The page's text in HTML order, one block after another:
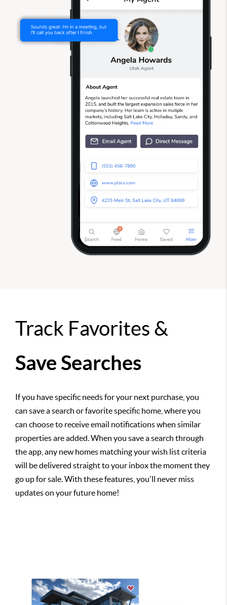
Track Favorites &
Save Searches
If you have specific needs for your next purchase, you
can save a search or favorite specific home, where you
can choose to receive email notifications when similar
properties are added. When you save a search through
the app, any new homes matching your wish list criteria
will be delivered straight to your inbox the moment they
go up for sale. With these features, you'll never miss
updates on your future home!